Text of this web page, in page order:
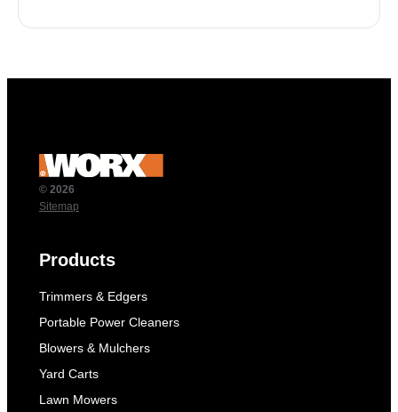
© 2026
Sitemap
Products
Trimmers & Edgers
Portable Power Cleaners
Blowers & Mulchers
Yard Carts
Lawn Mowers